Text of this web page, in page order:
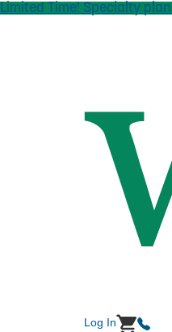
Skip to main content
Limited Time! Specialty
Log In